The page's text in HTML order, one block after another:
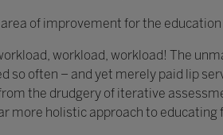
area of improvement for the
workload, workload! The
so often – and yet merely paid lip
the drudgery of iterative
more holistic approach to